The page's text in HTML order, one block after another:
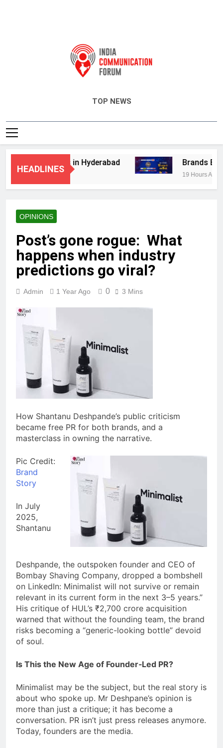
TOP NEWS
HEADLINES
Services in Hyderabad Brands Bet
19 Hours Ago
OPINIONS
Post’s gone rogue: What
happens when industry
predictions go viral?
Admin 1 Year Ago 0 3 Mins
How Shantanu Deshpande’s public criticism
became free PR for both brands, and a
masterclass in owning the narrative.
Pic Credit:
Brand
Story
In July
2025,
Shantanu
Deshpande, the outspoken founder and CEO of
Bombay Shaving Company, dropped a bombshell
on LinkedIn: Minimalist will not survive or remain
relevant in its current form in the next 3–5 years.”
His critique of HUL’s ₹2,700 crore acquisition
warned that without the founding team, the brand
risks becoming a “generic-looking bottle” devoid
of soul.
Is This the New Age of Founder‑Led PR?
Minimalist may be the subject, but the real story is
about who spoke up. Mr Deshpane’s opinion is
more than just a critique; it has become a
conversation. PR isn’t just press releases anymore.
Today, founders are the media.